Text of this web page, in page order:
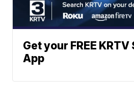
Get your FREE
App